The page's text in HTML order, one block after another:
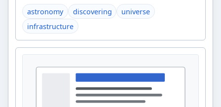
astronomy discovering
universe
infrastructure